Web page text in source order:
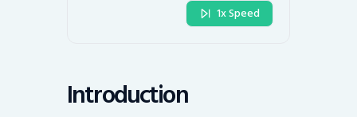
1x Speed
Introduction